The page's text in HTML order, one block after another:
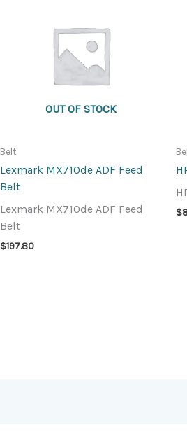
OUT OF STOCK
Belt
Lexmark MX710de ADF Feed
Belt
Lexmark MX710de ADF Feed
Belt
$197.80
$